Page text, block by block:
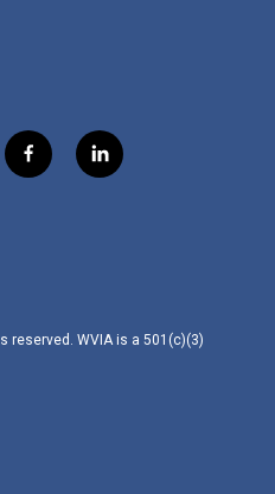
f
a
l
i
reserved. WVIA is a 501(c)(3)